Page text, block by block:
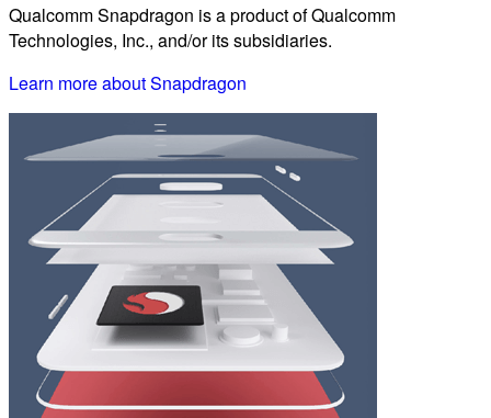
Qualcomm Snapdragon is a product of Qualcomm
Technologies, Inc., and/or its subsidiaries.
Learn more about Snapdragon